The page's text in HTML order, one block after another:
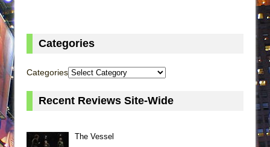
Categories
Categories
Recent Reviews Site-Wide
The Vessel